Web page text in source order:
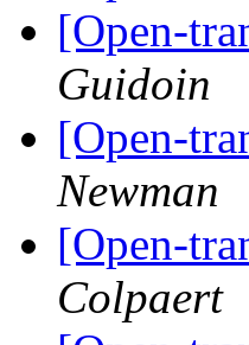
[Open-
Guidoin
[Open-
Newman
[Open-
Colpaert